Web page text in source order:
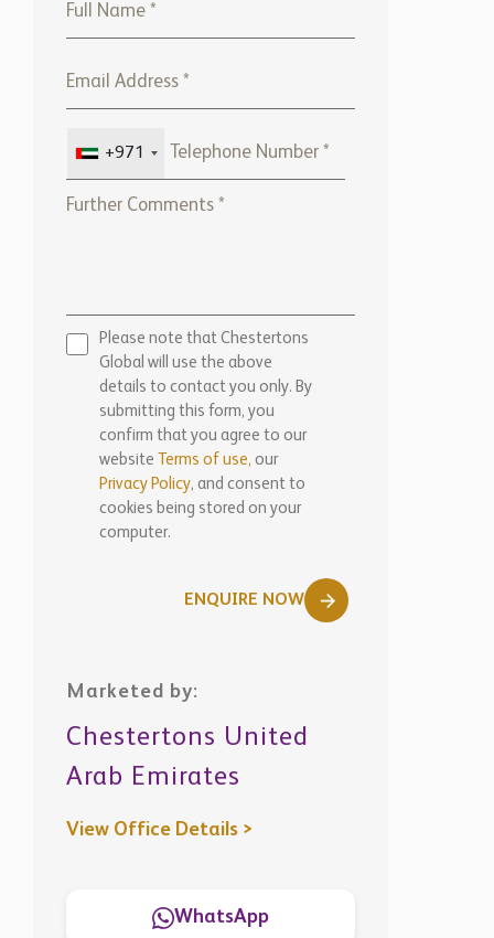
+971
Please note that Chestertons
Global will use the above
details to contact you only. By
submitting this form, you
confirm that you agree to our
website
Terms of use, our
Privacy Policy, and consent to
cookies being stored on your
computer.
ENQUIRE NOW
Marketed by:
Chestertons United
Arab Emirates
View Office Details >
WhatsApp